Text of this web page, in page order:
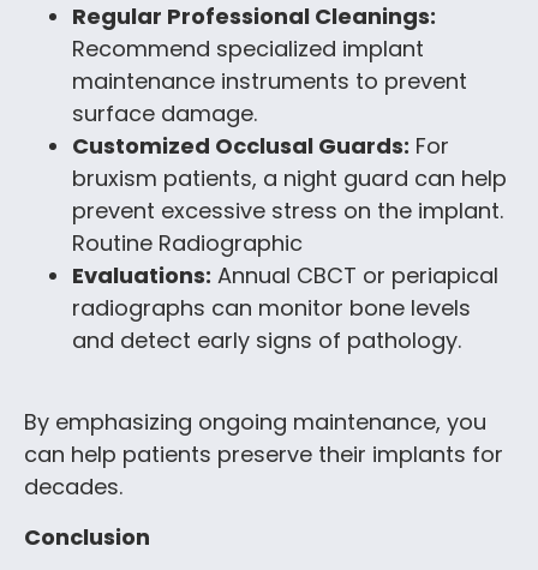
Regular Professional Cleanings:
Recommend specialized implant
maintenance instruments to prevent
surface damage.
Customized Occlusal Guards: For
bruxism patients, a night guard can help
prevent excessive stress on the implant.
Routine Radiographic
Evaluations: Annual CBCT or periapical
radiographs can monitor bone levels
and detect early signs of pathology.
By emphasizing ongoing maintenance, you
can help patients preserve their implants for
decades.
Conclusion